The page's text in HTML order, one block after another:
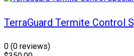
TerraGuard Termite Control
0 (0 reviews)